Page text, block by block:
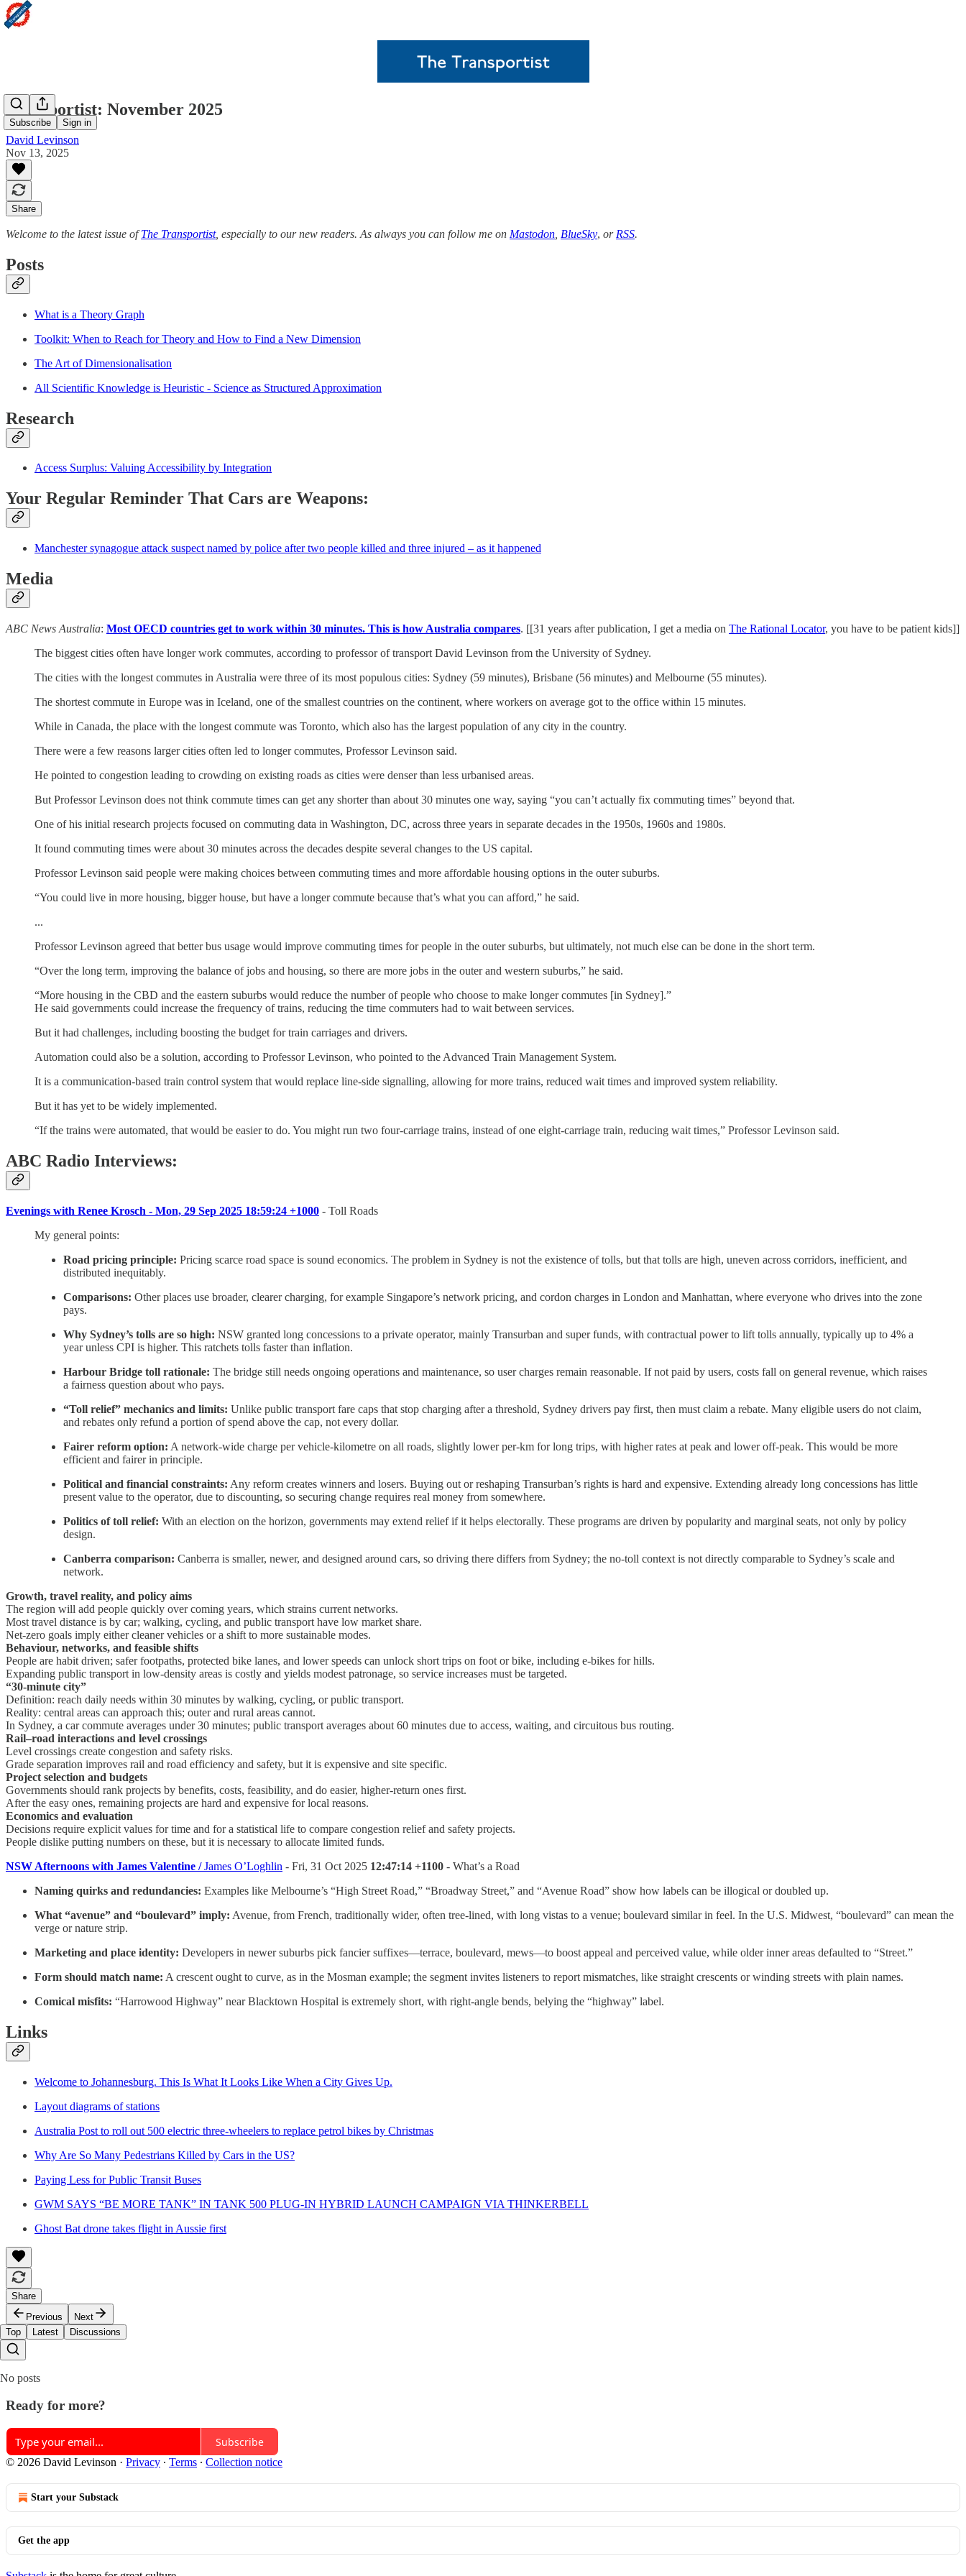
Subscribe Sign in
Transportist: November 2025
David Levinson
Nov 13, 2025
Share
Welcome to the latest issue ofThe Transportist, especially to our new readers. As always you can follow me on Mastodon BlueSky, or RSS.
Posts
What is a Theory Graph
Toolkit: When to Reach for Theory and How to Find a New Dimension
The Art of Dimensionalisation
All Scientific Knowledge is Heuristic - Science as Structured Approximation
Research
Access Surplus: Valuing Accessibility by Integration
Your Regular Reminder That Cars are Weapons:
Manchester synagogue attack suspect named by police after two people killed and three injured – as it happened
Media
ABC News Australia: Most OECD countries get to work within 30 minutes. This is how Australia compares. [[31 years after publication, I get a media on The Rational Locator, you have to be patient kids]]
The biggest cities often have longer work commutes, according to professor of transport David Levinson from the University of Sydney.
The cities with the longest commutes in Australia were three of its most populous cities: Sydney (59 minutes), Brisbane (56 minutes) and Melbourne (55 minutes).
The shortest commute in Europe was in Iceland, one of the smallest countries on the continent, where workers on average got to the office within 15 minutes.
While in Canada, the place with the longest commute was Toronto, which also has the largest population of any city in the country.
There were a few reasons larger cities often led to longer commutes, Professor Levinson said.
He pointed to congestion leading to crowding on existing roads as cities were denser than less urbanised areas.
But Professor Levinson does not think commute times can get any shorter than about 30 minutes one way, saying “you can’t actually fix commuting times” beyond that.
One of his initial research projects focused on commuting data in Washington, DC, across three years in separate decades in the 1950s, 1960s and 1980s.
It found commuting times were about 30 minutes across the decades despite several changes to the US capital.
Professor Levinson said people were making choices between commuting times and more affordable housing options in the outer suburbs.
“You could live in more housing, bigger house, but have a longer commute because that’s what you can afford,” he said.
...
Professor Levinson agreed that better bus usage would improve commuting times for people in the outer suburbs, but ultimately, not much else can be done in the short term.
“Over the long term, improving the balance of jobs and housing, so there are more jobs in the outer and western suburbs,” he said.
“More housing in the CBD and the eastern suburbs would reduce the number of people who choose to make longer commutes [in Sydney].”
He said governments could increase the frequency of trains, reducing the time commuters had to wait between services.
But it had challenges, including boosting the budget for train carriages and drivers.
Automation could also be a solution, according to Professor Levinson, who pointed to the Advanced Train Management System.
It is a communication-based train control system that would replace line-side signalling, allowing for more trains, reduced wait times and improved system reliability.
But it has yet to be widely implemented.
“If the trains were automated, that would be easier to do. You might run two four-carriage trains, instead of one eight-carriage train, reducing wait times,” Professor Levinson said.
ABC Radio Interviews:
Evenings with Renee Krosch - Mon, 29 Sep 2025 18:59:24 +1000 - Toll Roads
My general points:
Road pricing principle: Pricing scarce road space is sound economics. The problem in Sydney is not the existence of tolls, but that tolls are high, uneven across corridors, inefficient, and
distributed inequitably.
Comparisons: Other places use broader, clearer charging, for example Singapore’s network pricing, and cordon charges in London and Manhattan, where everyone who drives into the zone
pays.
Why Sydney’s tolls are so high: NSW granted long concessions to a private operator, mainly Transurban and super funds, with contractual power to lift tolls annually, typically up to 4% a
year unless CPI is higher. This ratchets tolls faster than inflation.
Harbour Bridge toll rationale: The bridge still needs ongoing operations and maintenance, so user charges remain reasonable. If not paid by users, costs fall on general revenue, which raises
a fairness question about who pays.
“Toll relief” mechanics and limits: Unlike public transport fare caps that stop charging after a threshold, Sydney drivers pay first, then must claim a rebate. Many eligible users do not claim,
and rebates only refund a portion of spend above the cap, not every dollar.
Fairer reform option: A network‐wide charge per vehicle-kilometre on all roads, slightly lower per-km for long trips, with higher rates at peak and lower off-peak. This would be more
efficient and fairer in principle.
Political and financial constraints: Any reform creates winners and losers. Buying out or reshaping Transurban’s rights is hard and expensive. Extending already long concessions has little
present value to the operator, due to discounting, so securing change requires real money from somewhere.
Politics of toll relief: With an election on the horizon, governments may extend relief if it helps electorally. These programs are driven by popularity and marginal seats, not only by policy
design.
Canberra comparison: Canberra is smaller, newer, and designed around cars, so driving there differs from Sydney; the no-toll context is not directly comparable to Sydney’s scale and
network.
Growth, travel reality, and policy aims
The region will add people quickly over coming years, which strains current networks.
Most travel distance is by car; walking, cycling, and public transport have low market share.
Net-zero goals imply either cleaner vehicles or a shift to more sustainable modes.
Behaviour, networks, and feasible shifts
People are habit driven; safer footpaths, protected bike lanes, and lower speeds can unlock short trips on foot or bike, including e-bikes for hills.
Expanding public transport in low-density areas is costly and yields modest patronage, so service increases must be targeted.
“30-minute city”
Definition: reach daily needs within 30 minutes by walking, cycling, or public transport.
Reality: central areas can approach this; outer and rural areas cannot.
In Sydney, a car commute averages under 30 minutes; public transport averages about 60 minutes due to access, waiting, and circuitous bus routing.
Rail–road interactions and level crossings
Level crossings create congestion and safety risks.
Grade separation improves rail and road efficiency and safety, but it is expensive and site specific.
Project selection and budgets
Governments should rank projects by benefits, costs, feasibility, and do easier, higher-return ones first.
After the easy ones, remaining projects are hard and expensive for local reasons.
Economics and evaluation
Decisions require explicit values for time and for a statistical life to compare congestion relief and safety projects.
People dislike putting numbers on these, but it is necessary to allocate limited funds.
NSW Afternoons with James Valentine /James O’Loghlin - Fri, 31 Oct 2025 12:47:14 +1100 - What’s a Road
Naming quirks and redundancies: Examples like Melbourne’s “High Street Road,” “Broadway Street,” and “Avenue Road” show how labels can be illogical or doubled up.
What “avenue” and “boulevard” imply: Avenue, from French, traditionally wider, often tree-lined, with long vistas to a venue; boulevard similar in feel. In the U.S. Midwest, “boulevard” can mean the
verge or nature strip.
Marketing and place identity: Developers in newer suburbs pick fancier suffixes—terrace, boulevard, mews—to boost appeal and perceived value, while older inner areas defaulted to “Street.”
Form should match name: A crescent ought to curve, as in the Mosman example; the segment invites listeners to report mismatches, like straight crescents or winding streets with plain names.
Comical misfits: “Harrowood Highway” near Blacktown Hospital is extremely short, with right-angle bends, belying the “highway” label.
Links
Welcome to Johannesburg. This Is What It Looks Like When a City Gives Up.
Layout diagrams of stations
Australia Post to roll out 500 electric three-wheelers to replace petrol bikes by Christmas
Why Are So Many Pedestrians Killed by Cars in the US?
Paying Less for Public Transit Buses
GWM SAYS “BE MORE TANK” IN TANK 500 PLUG-IN HYBRID LAUNCH CAMPAIGN VIA THINKERBELL
Ghost Bat drone takes flight in Aussie first
Share
Previous
Next
Top
Latest Discussions
No posts
Ready for more?
Subscribe
© 2026 David Levinson · Privacy ∙ Terms ∙ Collection notice
Start your Substack
Get the app